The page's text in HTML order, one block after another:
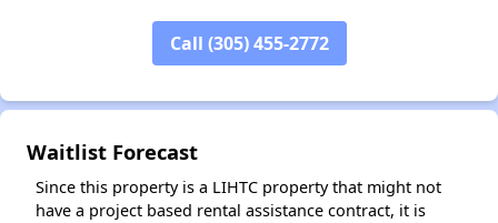
Call (305) 455-2772
Waitlist Forecast
Since this property is a LIHTC property that might not
have a project based rental assistance contract, it is